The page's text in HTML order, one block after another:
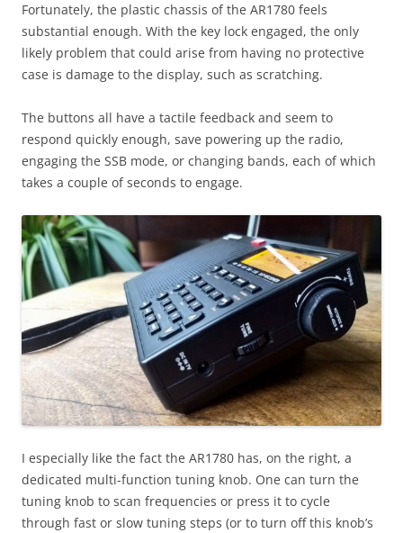
Fortunately, the plastic chassis of the AR1780 feels
substantial enough. With the key lock engaged, the only
likely problem that could arise from having no protective
case is damage to the display, such as scratching.
The buttons all have a tactile feedback and seem to
respond quickly enough, save powering up the radio,
engaging the SSB mode, or changing bands, each of which
takes a couple of seconds to engage.
I especially like the fact the AR1780 has, on the right, a
dedicated multi-function tuning knob. One can turn the
tuning knob to scan frequencies or press it to cycle
through fast or slow tuning steps (or to turn off this knob’s